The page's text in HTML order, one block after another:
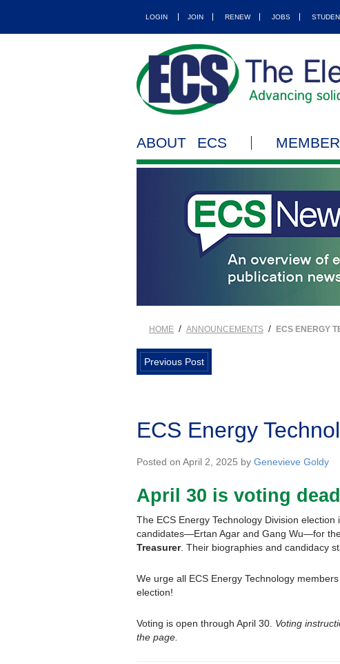
LOGIN JOIN RENEW JOBS
ABOUT ECS
HOME / ANNOUNCEMENTS / ECS ENERGY
Previous Post
ECS Energy
Posted on April 2, 2025 by Genevieve Goldy
April 30 is voting
The ECS Energy Technology Division
candidates—Ertan Agar and Gang Wu—for
Treasurer. Their biographies and candidacy
We urge all ECS Energy Technology
election!
Voting is open through April 30. Voting
the page.